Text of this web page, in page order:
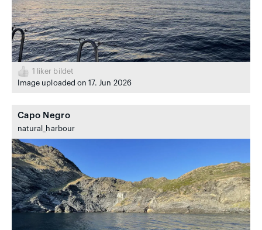
1
liker bildet
Image uploaded on 17. Jun 2026
Capo Negro
natural_harbour